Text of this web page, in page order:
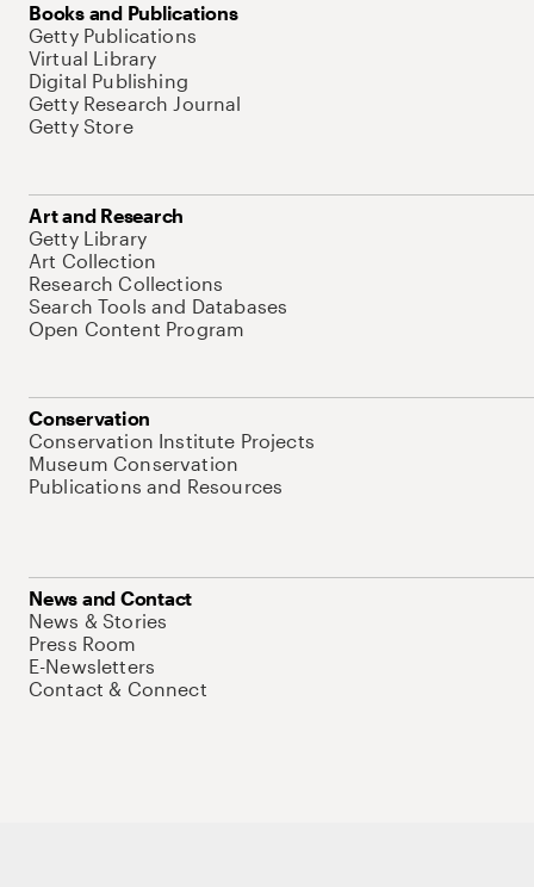
Books and Publications
Getty Publications
Virtual Library
Digital Publishing
Getty Research Journal
Getty Store
Art and Research
Getty Library
Art Collection
Research Collections
Search Tools and Databases
Open Content Program
Conservation
Conservation Institute Projects
Museum Conservation
Publications and Resources
News and Contact
News & Stories
Press Room
E-Newsletters
Contact & Connect